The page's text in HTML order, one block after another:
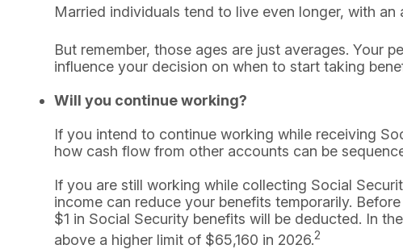
Married individuals tend to live even longer, with
But remember, those ages are just averages. Your
influence your decision on when to start taking
Will you continue working?
If you intend to continue working while receiving
how cash flow from other accounts can be
If you are still working while collecting Social
income can reduce your benefits temporarily.
$1 in Social Security benefits will be deducted. In
above a higher limit of $65,160 in 2026.2